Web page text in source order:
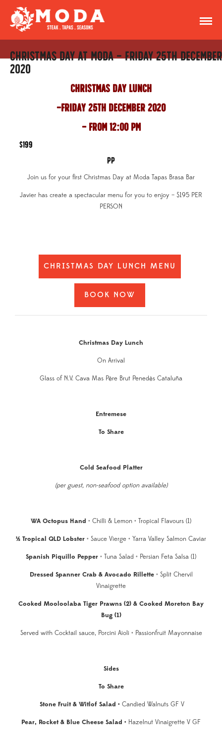
Christmas Day at Moda – Friday 25th December
2020
Christmas Day Lunch
Friday 25th December 2020
– From 12:00 pm
$199
pp
Join us for your first Christmas Day at Moda Tapas Brasa Bar
Javier has create a spectacular menu for you to enjoy – $195 PER
PERSON
CHRISTMAS DAY LUNCH MENU
BOOK NOW
Christmas Day Lunch
On Arrival
Glass of N.V. Cava Mas Père Brut Penedès Cataluña
Entremese
To Share
Cold Seafood Platter
(per guest, non-seafood option available)
WA Octopus Hand • Chilli & Lemon • Tropical Flavours (1)
½ Tropical QLD Lobster • Sauce Vierge • Yarra Valley Salmon Caviar
Spanish Piquillo Pepper • Tuna Salad • Persian Feta Salsa (1)
Dressed Spanner Crab & Avocado Rillette• Split Chervil
Vinaigrette
Cooked Mooloolaba Tiger Prawns (2) & Cooked Moreton Bay
Bug (1)
Served with Cocktail sauce, Porcini Aioli • Passionfruit Mayonnaise
Sides
To Share
Stone Fruit & Witlof Salad • Candied Walnuts GF V
Pear, Rocket & Blue Cheese Salad • Hazelnut Vinaigrette V GF